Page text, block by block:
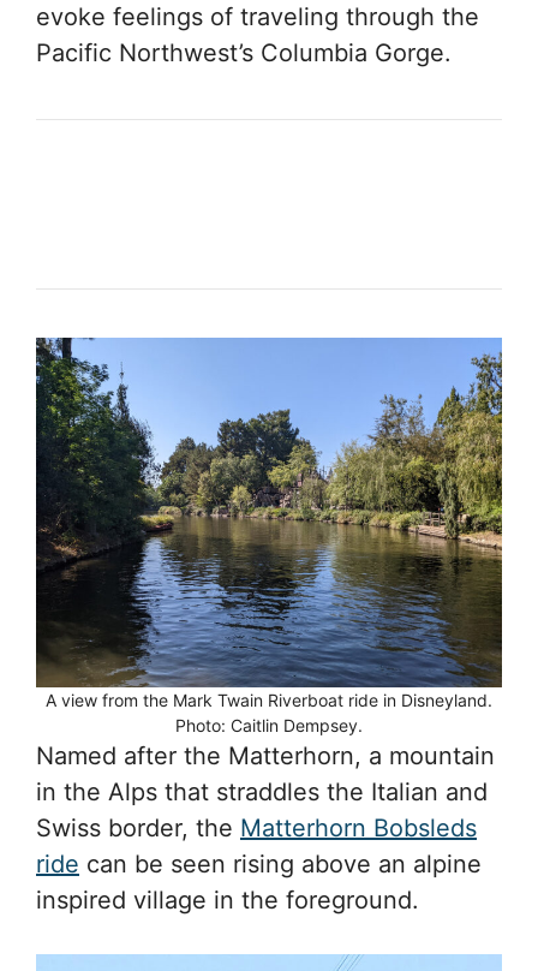
evoke feelings of traveling through the
Pacific Northwest’s Columbia Gorge.
A view from the Mark Twain Riverboat ride in Disneyland.
Photo: Caitlin Dempsey.
Named after the Matterhorn, a mountain
in the Alps that straddles the Italian and
Swiss border, the Matterhorn Bobsleds
ride can be seen rising above an alpine
inspired village in the foreground.